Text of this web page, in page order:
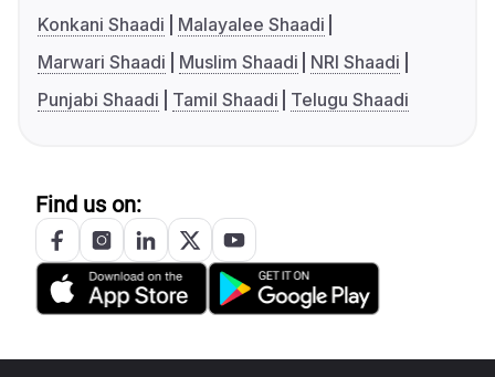
Konkani Shaadi
Malayalee Shaadi
Marwari Shaadi
Muslim Shaadi
NRI Shaadi
Punjabi Shaadi
Tamil Shaadi Telugu Shaadi
Find us on: